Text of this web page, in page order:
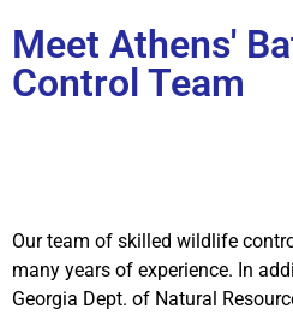
Meet Athens'
Control Team
Our team of skilled wildlife
many years of experience. In
Georgia Dept. of Natural